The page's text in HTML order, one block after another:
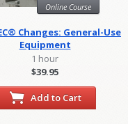
Online Course
Changes: General-Use
Equipment
1 hour
$39.95
Add to Cart